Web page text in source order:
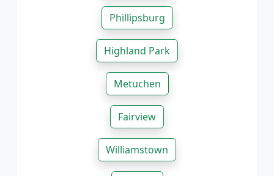
Phillipsburg
Highland Park
Metuchen
Fairview
Williamstown